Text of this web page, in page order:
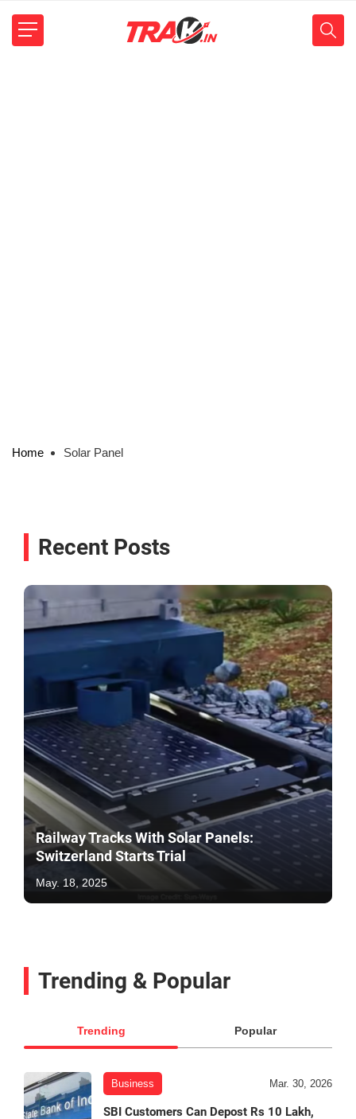
Home Solar Panel
Recent Posts
Railway Tracks With Solar Panels:
Switzerland Starts Trial
May. 18, 2025
Trending & Popular
Trending Popular
Business Mar. 30, 2026
SBI Customers Can Depost Rs 10 Lakh,